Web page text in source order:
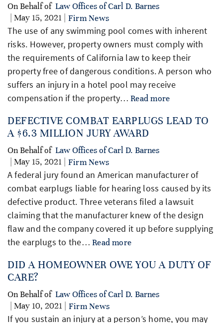
On Behalf of Law Offices of Carl D. Barnes
| May 15, 2021 |
Firm News
The use of any swimming pool comes with inherent
risks. However, property owners must comply with
the requirements of California law to keep their
property free of dangerous conditions. A person who
suffers an injury in a hotel pool may receive
compensation if the property…Read more
DEFECTIVE COMBAT EARPLUGS LEAD TO
A $6.3 MILLION JURY AWARD
On Behalf of Law Offices of Carl D. Barnes
| May 15, 2021 |
Firm News
A federal jury found an American manufacturer of
combat earplugs liable for hearing loss caused by its
defective product. Three veterans filed a lawsuit
claiming that the manufacturer knew of the design
flaw and the company covered it up before supplying
the earplugs to the…Read more
DID A HOMEOWNER OWE YOU A DUTY OF
CARE?
On Behalf of Law Offices of Carl D. Barnes
| May 10, 2021 |
Firm News
If you sustain an injury at a person’s home, you may